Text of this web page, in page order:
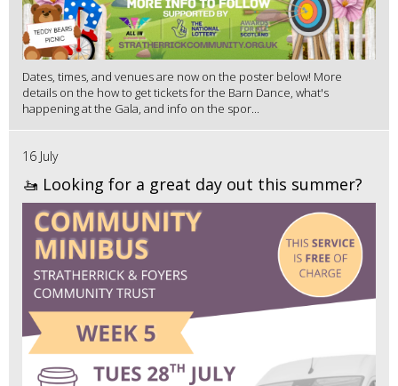
Dates, times, and venues are now on the poster below! More
details on the how to get tickets for the Barn Dance, what's
happening at the Gala, and info on the spor...
16 July
🚤 Looking for a great day out this summer?